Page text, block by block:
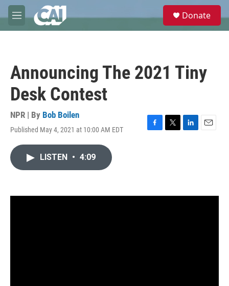
Skip to main content
M
e
e
Donate
Announcing The 2021 Tiny
Desk Contest
NPR | By Bob Boilen
Published May 4, 2021 at 10:00 AM EDT
F
k
T
L
n
E
LISTEN • 4:09